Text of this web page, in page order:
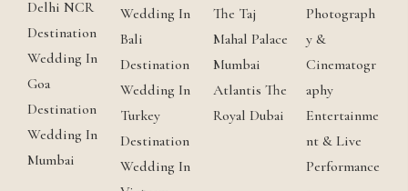
Delhi NCR
Destination
Wedding In
Goa
Destination
Wedding In
Mumbai
Wedding In
Bali
Destination
Wedding In
Turkey
Destination
Wedding In
The Taj
Mahal Palace
Mumbai
Atlantis The
Royal Dubai
Photograph
y &
Cinematogr
aphy
Entertainme
nt & Live
Performance